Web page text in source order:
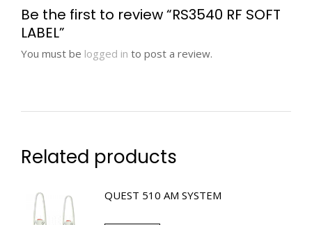
Be the first to review “RS3540 RF SOFT
LABEL”
You must be logged in to post a review.
Related products
QUEST 510 AM SYSTEM